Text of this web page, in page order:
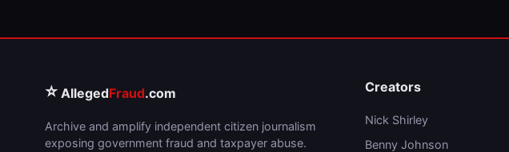
⭐ AllegedFraud.com
Archive and amplify independent citizen journalism
exposing government fraud and taxpayer abuse.
Creators
Nick Shirley
Benny Johnson